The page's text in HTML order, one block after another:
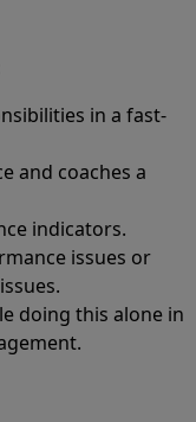
in a fast-
and coaches a
indicators.
issues or
doing this alone in